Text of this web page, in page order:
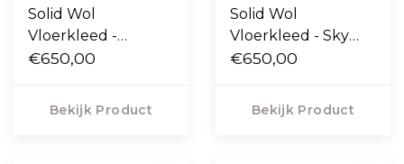
Solid Wol
Vloerkleed -
Cornflower Blue
€650,00
Bekijk Product
Solid Wol
Vloerkleed - Sky
Blue
€650,00
Bekijk Product